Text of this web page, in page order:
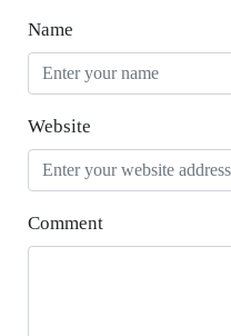
Name
Website
Comment